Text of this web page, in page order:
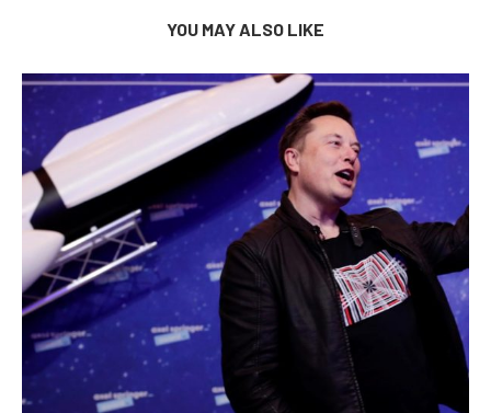
YOU MAY ALSO LIKE